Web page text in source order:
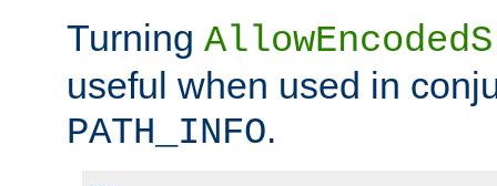
Turning
useful when used in
PATH_INFO.